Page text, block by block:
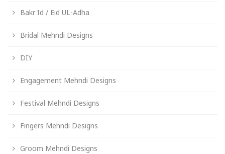
Bakr Id / Eid UL-Adha
Bridal Mehndi Designs
DIY
Engagement Mehndi Designs
Festival Mehndi Designs
Fingers Mehndi Designs
Groom Mehndi Designs